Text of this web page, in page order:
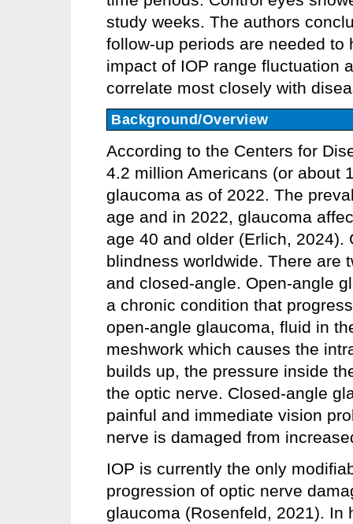
study weeks. The authors
follow-up periods are needed
impact of IOP range fluctuation
correlate most closely with
Background/Overview
According to the Centers for
4.2 million Americans (or about
glaucoma as of 2022. The
age and in 2022, glaucoma
age 40 and older (Erlich,
blindness worldwide. There are
and closed-angle. Open-angle
a chronic condition that
open-angle glaucoma, fluid in
meshwork which causes the
builds up, the pressure inside
the optic nerve. Closed-angle
painful and immediate vision
nerve is damaged from
IOP is currently the only
progression of optic nerve
glaucoma (Rosenfeld, 2021). In